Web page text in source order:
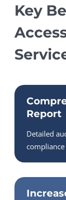
Key
Report
Detailed